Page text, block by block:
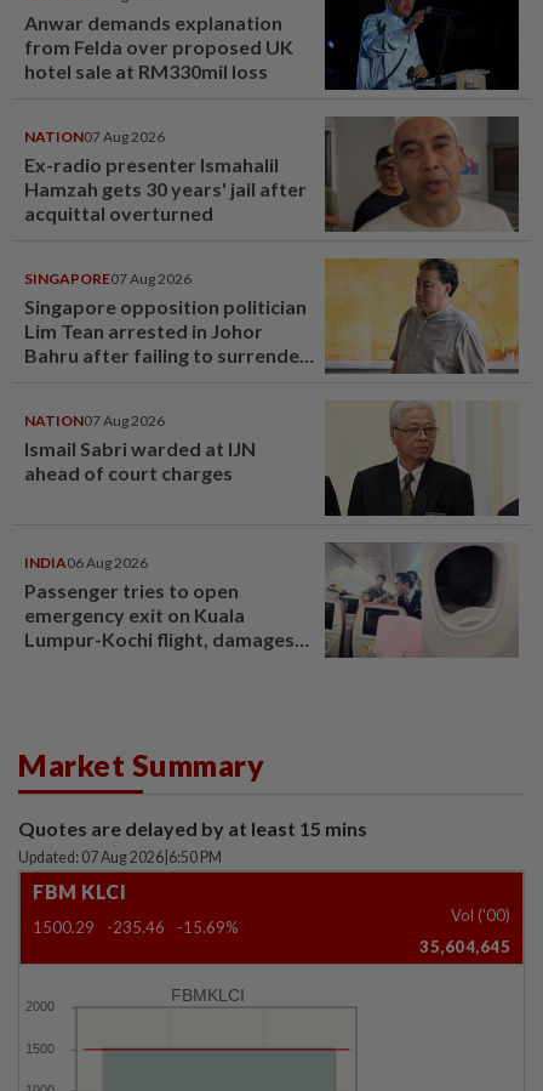
Anwar demands explanation
from Felda over proposed UK
hotel sale at RM330mil loss
NATION07 Aug 2026
Ex-radio presenter Ismahalil
Hamzah gets 30 years' jail after
acquittal overturned
SINGAPORE07 Aug 2026
Singapore opposition politician
Lim Tean arrested in Johor
Bahru after failing to surrender
NATION07 Aug 2026
Ismail Sabri warded at IJN
ahead of court charges
INDIA06 Aug 2026
Passenger tries to open
emergency exit on Kuala
Lumpur-Kochi flight, damages
Market Summary
Quotes are delayed by at least 15 mins
Updated: 07 Aug 2026 6:50 PM
FBM KLCI
1500.29 -235.46 -15.69%
Vol ('00)
35,604,645
FBMKLCI